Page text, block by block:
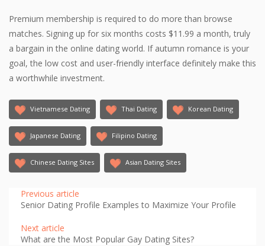
Premium membership is required to do more than browse
matches. Signing up for six months costs $11.99 a month, truly
a bargain in the online dating world. If autumn romance is your
goal, the low cost and user-friendly interface definitely make this
a worthwhile investment.
Vietnamese Dating Thai Dating Korean Dating
Japanese Dating Filipino Dating
Chinese Dating Sites Asian Dating Sites
Previous article
Senior Dating Profile Examples to Maximize Your Profile
Next article
What are the Most Popular Gay Dating Sites?